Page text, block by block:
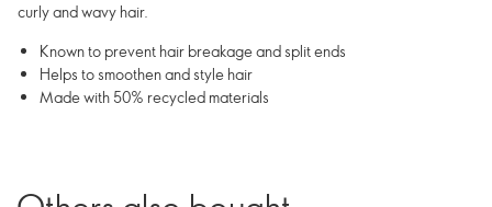
curly and wavy hair.
Known to prevent hair breakage and split ends
Helps to smoothen and style hair
Made with 50% recycled materials